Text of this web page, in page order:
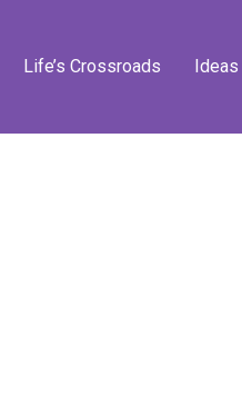
Life’s Crossroads Ideas